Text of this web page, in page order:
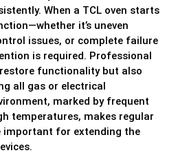
When a TCL oven starts
it’s uneven
issues, or complete failure
is required. Professional
functionality but also
all gas or electrical
marked by frequent
temperatures, makes regular
important for extending the